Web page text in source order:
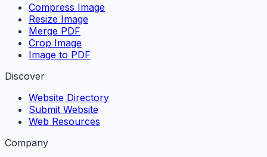
Compress Image
Resize Image
Merge PDF
Crop Image
Image to PDF
Discover
Website Directory
Submit Website
Web Resources
Company